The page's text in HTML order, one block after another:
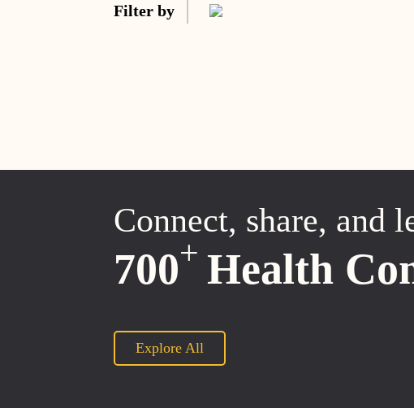
Filter by
Connect, share, and
700+ Health
Explore All